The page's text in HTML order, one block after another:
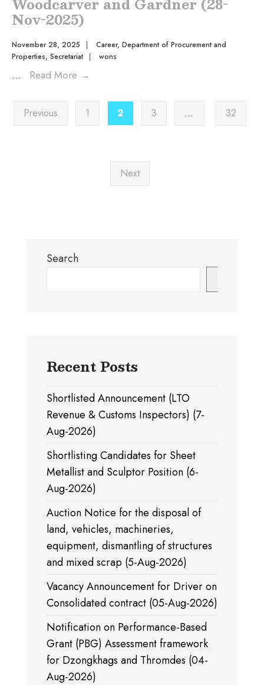
Nov-2025)
November 28, 2025 | Career, Department of Procurement and
Properties, Secretariat | wons
... Read More →
Previous 1 2 3 … 32
Next
Search
Recent Posts
Shortlisted Announcement (LTO
Revenue & Customs Inspectors) (7-
Aug-2026)
Shortlisting Candidates for Sheet
Metallist and Sculptor Position (6-
Aug-2026)
Auction Notice for the disposal of
land, vehicles, machineries,
equipment, dismantling of structures
and mixed scrap (5-Aug-2026)
Vacancy Announcement for Driver on
Consolidated contract (05-Aug-2026)
Notification on Performance-Based
Grant (PBG) Assessment framework
for Dzongkhags and Thromdes (04-
Aug-2026)